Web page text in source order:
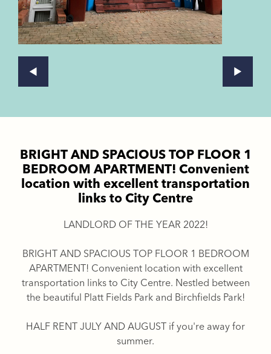
BRIGHT AND SPACIOUS TOP FLOOR 1
BEDROOM APARTMENT! Convenient
location with excellent transportation
links to City Centre
LANDLORD OF THE YEAR 2022!
BRIGHT AND SPACIOUS TOP FLOOR 1 BEDROOM
APARTMENT! Convenient location with excellent
transportation links to City Centre. Nestled between
the beautiful Platt Fields Park and Birchfields Park!
HALF RENT JULY AND AUGUST if you're away for
summer.